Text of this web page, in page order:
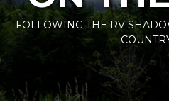
FOLLOWING THE RV